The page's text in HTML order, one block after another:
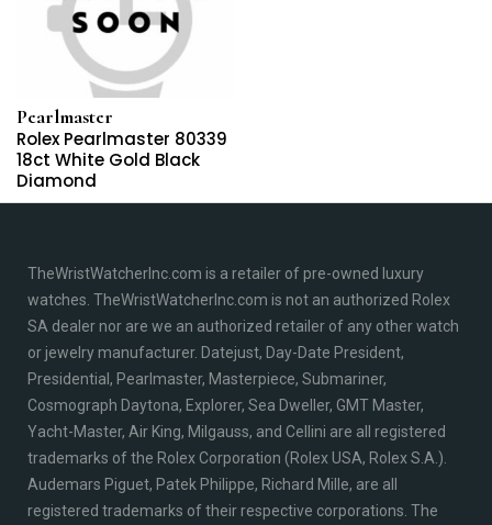
Pearlmaster
Rolex Pearlmaster 80339
18ct White Gold Black
Diamond
TheWristWatcherInc.com is a retailer of pre-owned luxury
watches. TheWristWatcherInc.com is not an authorized Rolex
SA dealer nor are we an authorized retailer of any other watch
or jewelry manufacturer. Datejust, Day-Date President,
Presidential, Pearlmaster, Masterpiece, Submariner,
Cosmograph Daytona, Explorer, Sea Dweller, GMT Master,
Yacht-Master, Air King, Milgauss, and Cellini are all registered
trademarks of the Rolex Corporation (Rolex USA, Rolex S.A.).
Audemars Piguet, Patek Philippe, Richard Mille, are all
registered trademarks of their respective corporations. The